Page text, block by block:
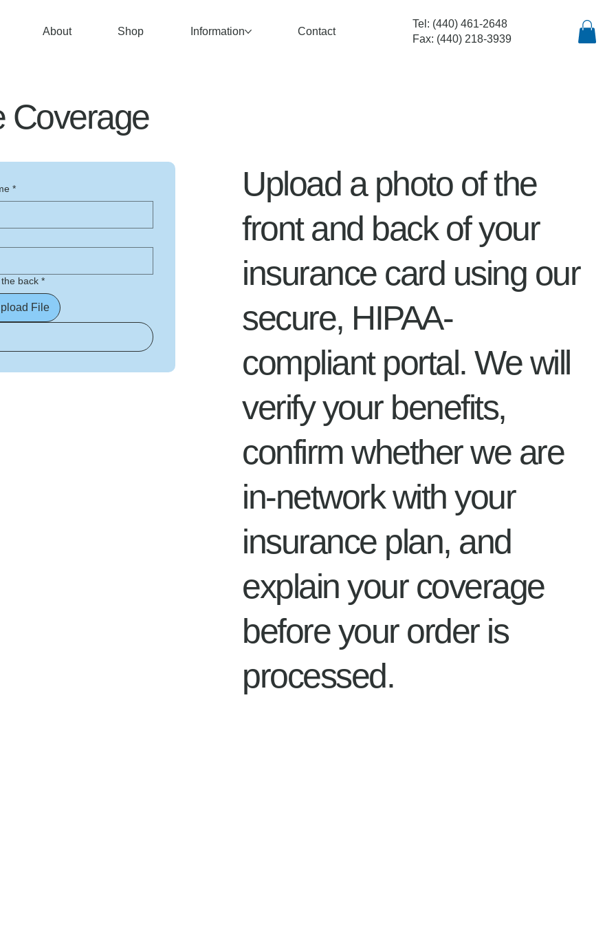
About Shop Information Contact
Tel: (440) 461-2648
Fax: (440) 218-3939
Coverage
*
back *
File
Upload a photo of the
front and back of your
insurance card using our
secure, HIPAA-
compliant portal. We will
verify your benefits,
confirm whether we are
in-network with your
insurance plan, and
explain your coverage
before your order is
processed.